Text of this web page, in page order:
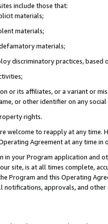
include those that:
materials;
materials;
materials;
discriminatory practices, based
or its affiliates, or a variant or
or other identifier on any
rights.
welcome to reapply at any
Agreement at any time in
in your Program application and
site, is at all times complete,
Program and this Operating
notifications, approvals, and